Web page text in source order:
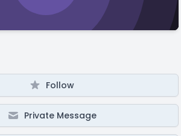
Follow
Private Message